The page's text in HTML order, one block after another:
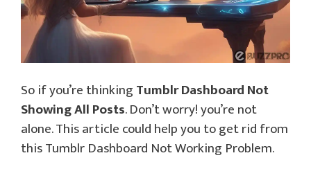
So if you’re thinkingTumblr Dashboard Not
Showing All Posts. Don’t worry! you’re not
alone. This article could help you to get rid from
this Tumblr Dashboard Not Working Problem.